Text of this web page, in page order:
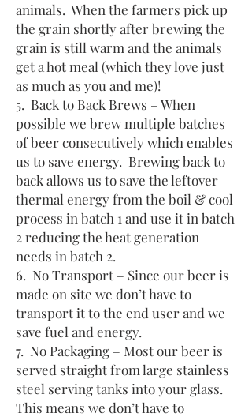
animals. When the farmers pick up
the grain shortly after brewing the
grain is still warm and the animals
get a hot meal (which they love just
as much as you and me)!
5. Back to Back Brews – When
possible we brew multiple batches
of beer consecutively which enables
us to save energy. Brewing back to
back allows us to save the leftover
thermal energy from the boil & cool
process in batch 1 and use it in batch
2 reducing the heat generation
needs in batch 2.
6. No Transport – Since our beer is
made on site we don’t have to
transport it to the end user and we
save fuel and energy.
7. No Packaging – Most our beer is
served straight from large stainless
steel serving tanks into your glass.
This means we don’t have to